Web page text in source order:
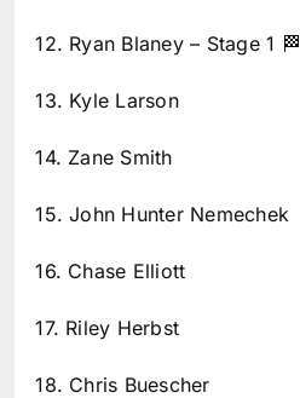
12. Ryan Blaney – Stage 1 🏁
13. Kyle Larson
14. Zane Smith
15. John Hunter Nemechek
16. Chase Elliott
17. Riley Herbst
18. Chris Buescher